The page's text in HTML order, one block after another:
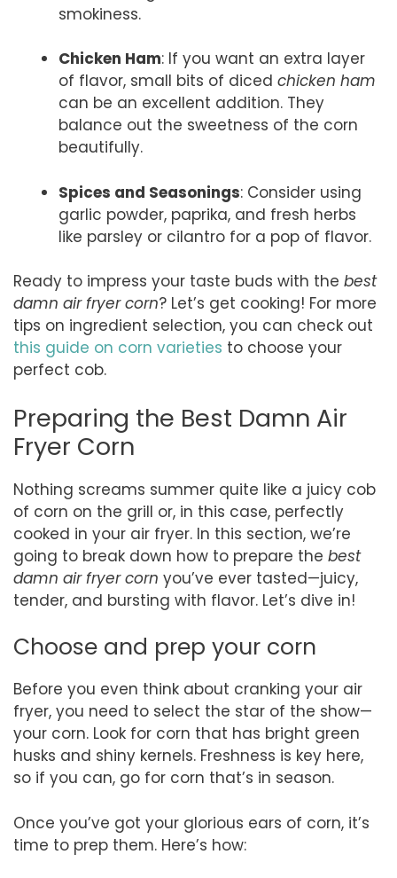
smokiness.
Chicken Ham: If you want an extra layer
of flavor, small bits of diced chicken ham
can be an excellent addition. They
balance out the sweetness of the corn
beautifully.
Spices and Seasonings: Consider using
garlic powder, paprika, and fresh herbs
like parsley or cilantro for a pop of flavor.
Ready to impress your taste buds with the best
damn air fryer corn? Let’s get cooking! For more
tips on ingredient selection, you can check out
this guide on corn varieties to choose your
perfect cob.
Preparing the Best Damn Air
Fryer Corn
Nothing screams summer quite like a juicy cob
of corn on the grill or, in this case, perfectly
cooked in your air fryer. In this section, we’re
going to break down how to prepare the best
damn air fryer corn you’ve ever tasted—juicy,
tender, and bursting with flavor. Let’s dive in!
Choose and prep your corn
Before you even think about cranking your air
fryer, you need to select the star of the show—
your corn. Look for corn that has bright green
husks and shiny kernels. Freshness is key here,
so if you can, go for corn that’s in season.
Once you’ve got your glorious ears of corn, it’s
time to prep them. Here’s how: